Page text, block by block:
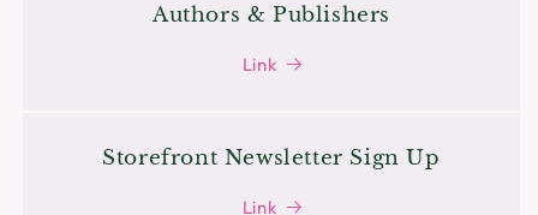
Authors & Publishers
Link
Storefront Newsletter Sign Up
Link